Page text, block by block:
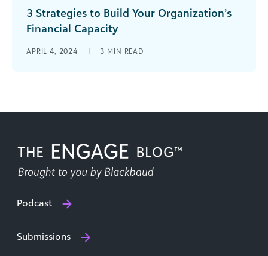
3 Strategies to Build Your Organization’s
Financial Capacity
use to build its capacity to plan for more, not less
APRIL 4, 2024 | 3 MIN READ
Podcast
Submissions